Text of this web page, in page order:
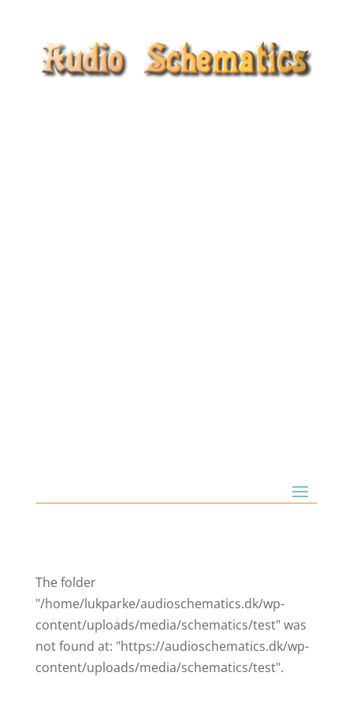
The folder
"/home/lukparke/audioschematics.dk/wp-
content/uploads/media/schematics/test" was
not found at: "https://audioschematics.dk/wp-
content/uploads/media/schematics/test".